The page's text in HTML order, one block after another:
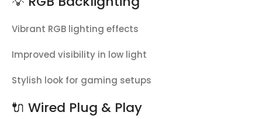
Vibrant RGB lighting effects
Improved visibility in low light
Stylish look for gaming setups
🔌 Wired Plug & Play